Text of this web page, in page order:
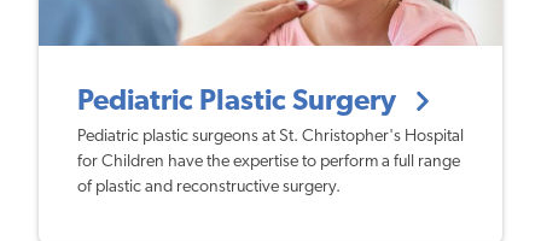
Pediatric Plastic Surgery
Pediatric plastic surgeons at St. Christopher's Hospital
for Children have the expertise to perform a full range
of plastic and reconstructive surgery.